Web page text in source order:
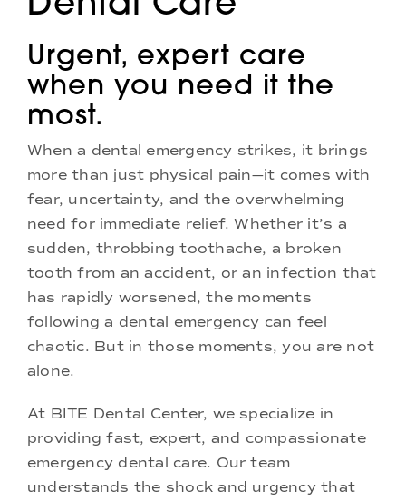
Doctors
Services
Locations
Urgent, expert care
when you need it the
most.
When a dental emergency strikes, it brings
more than just physical pain—it comes with
fear, uncertainty, and the overwhelming
need for immediate relief. Whether it’s a
sudden, throbbing toothache, a broken
tooth from an accident, or an infection that
has rapidly worsened, the moments
following a dental emergency can feel
chaotic. But in those moments, you are not
alone.
At BITE Dental Center, we specialize in
providing fast, expert, and compassionate
emergency dental care. Our team
understands the shock and urgency that